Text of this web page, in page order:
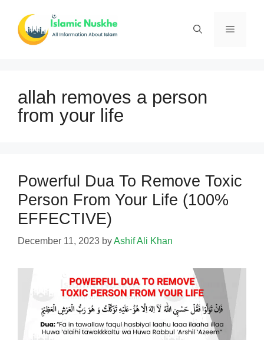
content
Menu
allah removes a person
from your life
Powerful Dua To Remove Toxic
Person From Your Life (100%
EFFECTIVE)
December 11, 2023 byAshif Ali Khan